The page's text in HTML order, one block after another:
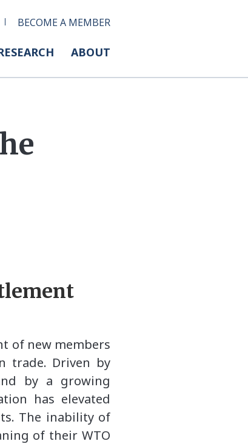
BECOME A MEMBER
ABOUT
of new members
trade. Driven by
by a growing
has elevated
The inability of
of their WTO